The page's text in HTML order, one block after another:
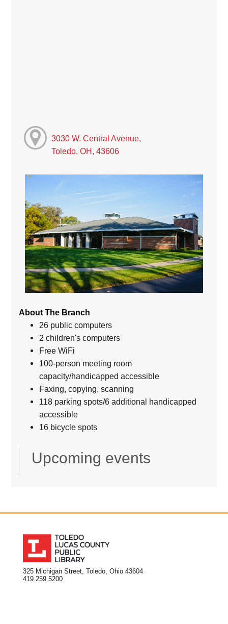
3030 W. Central Avenue,
Toledo, OH, 43606
About The Branch
26 public computers
2 children's computers
Free WiFi
100-person meeting room
capacity/handicapped accessible
Faxing, copying, scanning
118 parking spots/6 additional handicapped
accessible
16 bicycle spots
Upcoming events
325 Michigan Street, Toledo, Ohio 43604
419.259.5200